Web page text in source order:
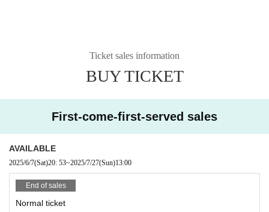
Ticket sales information
BUY TICKET
First-come-first-served sales
AVAILABLE
2025/6/7(Sat)20: 53~2025/7/27(Sun)13:00
End of sales
Normal ticket